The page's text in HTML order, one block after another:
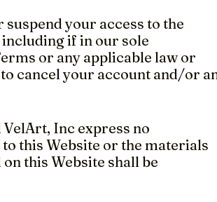
your access to the
if in our sole
or any applicable law or
cancel your account and/or
VelArt, Inc express no
this Website or the materials
this Website shall be